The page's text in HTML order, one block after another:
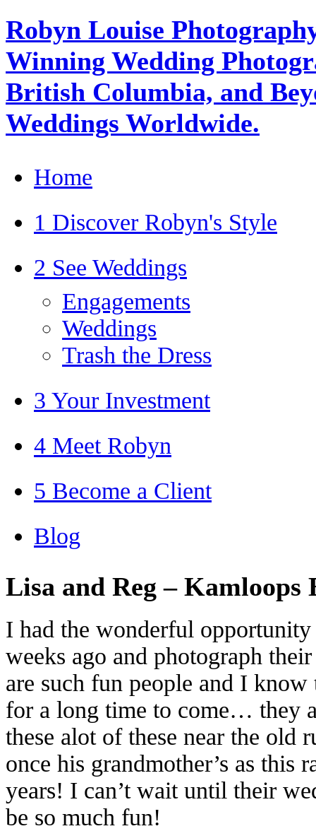
Robyn Louise
Winning Wedding
British Columbia, and
Weddings Worldwide.
Home
1 Discover Robyn's Style
2 See Weddings
Engagements
Weddings
Trash the Dress
3 Your Investment
4 Meet Robyn
5 Become a Client
Blog
Lisa and Reg – Kamloops
I had the wonderful
weeks ago and photograph
are such fun people and I
for a long time to come… they
these alot of these near the old
once his grandmother’s as this
years! I can’t wait until their
be so much fun!